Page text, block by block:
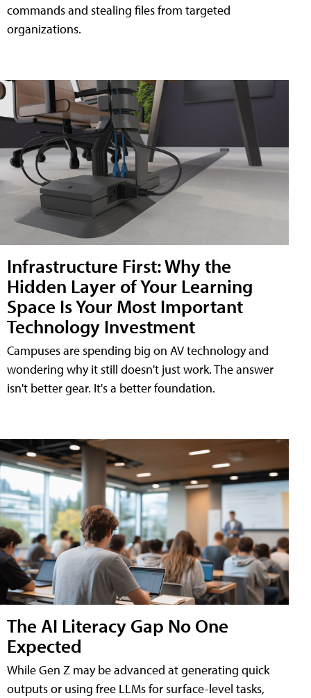
commands and stealing files from targeted
organizations.
Infrastructure First: Why the
Hidden Layer of Your Learning
Space Is Your Most Important
Technology Investment
Campuses are spending big on AV technology and
wondering why it still doesn't just work. The answer
isn't better gear. It's a better foundation.
The AI Literacy Gap No One
Expected
While Gen Z may be advanced at generating quick
outputs or using free LLMs for surface-level tasks,